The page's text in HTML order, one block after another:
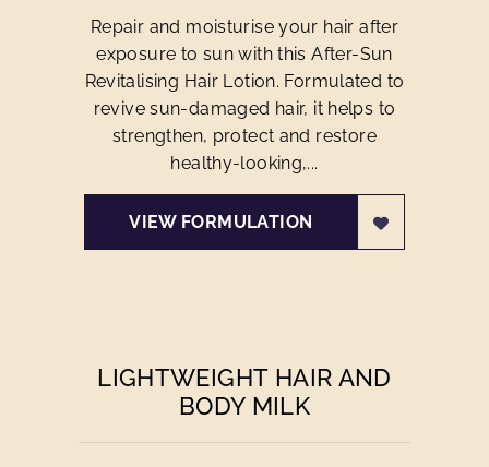
Repair and moisturise your hair after
exposure to sun with this After-Sun
Revitalising Hair Lotion. Formulated to
revive sun-damaged hair, it helps to
strengthen, protect and restore
healthy-looking,...
VIEW FORMULATION
LIGHTWEIGHT HAIR AND
BODY MILK